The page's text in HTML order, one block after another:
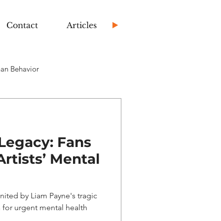
Contact Articles
Behavior
Fans
Mental
by Liam Payne's tragic
urgent mental health